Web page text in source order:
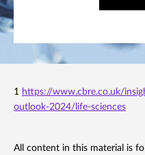
1
https://www.cbre.co.uk/
outlook-2024/life-sciences
All content in this material is